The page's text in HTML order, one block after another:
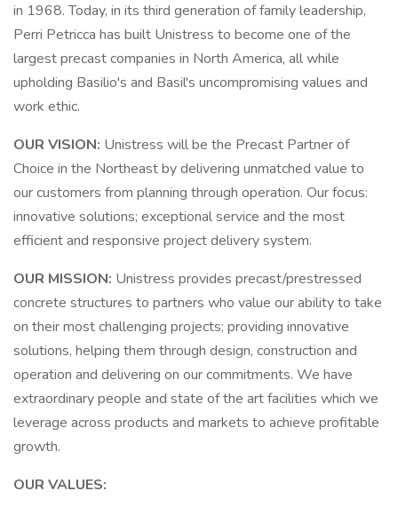
in 1968. Today, in its third generation of family leadership,
Perri Petricca has built Unistress to become one of the
largest precast companies in North America, all while
upholding Basilio's and Basil's uncompromising values and
work ethic.
OUR VISION: Unistress will be the Precast Partner of
Choice in the Northeast by delivering unmatched value to
our customers from planning through operation. Our focus:
innovative solutions; exceptional service and the most
efficient and responsive project delivery system.
OUR MISSION: Unistress provides precast/prestressed
concrete structures to partners who value our ability to take
on their most challenging projects; providing innovative
solutions, helping them through design, construction and
operation and delivering on our commitments. We have
extraordinary people and state of the art facilities which we
leverage across products and markets to achieve profitable
growth.
OUR VALUES: